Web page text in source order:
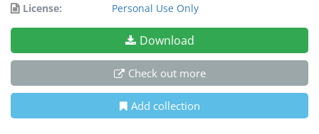
License:
Personal Use Only
Download
Check out more
Add collection